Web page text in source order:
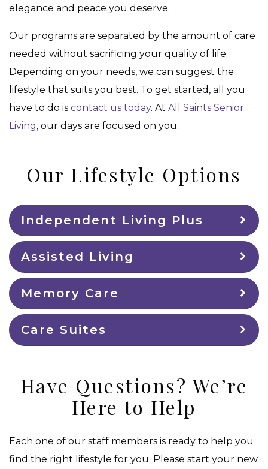
elegance and peace you deserve.
Our programs are separated by the amount of care
needed without sacrificing your quality of life.
Depending on your needs, we can suggest the
lifestyle that suits you best. To get started, all you
have to do is contact us today. At All Saints Senior
Living, our days are focused on you.
Our Lifestyle Options
Independent Living Plus
Assisted Living
Memory Care
Care Suites
Have Questions? We’re
Here to Help
Each one of our staff members is ready to help you
find the right lifestyle for you. Please start your new